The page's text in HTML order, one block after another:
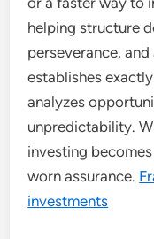
helping structure
perseverance,
establishes
analyzes
unpredictability.
investing
worn assurance.
investments